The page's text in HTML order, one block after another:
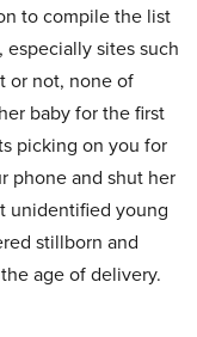
to compile the list
especially sites such
or not, none of
baby for the first
picking on you for
phone and shut her
unidentified young
stillborn and
age of delivery.